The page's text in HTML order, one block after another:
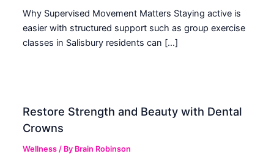
Why Supervised Movement Matters Staying active is
easier with structured support such as group exercise
classes in Salisbury residents can […]
Restore Strength and Beauty with Dental
Crowns
Wellness / By Brain Robinson